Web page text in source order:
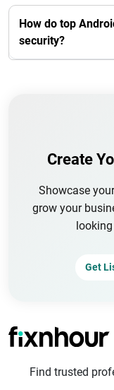
How do top
security?
Create
Showcase
grow your
Get
Find trusted